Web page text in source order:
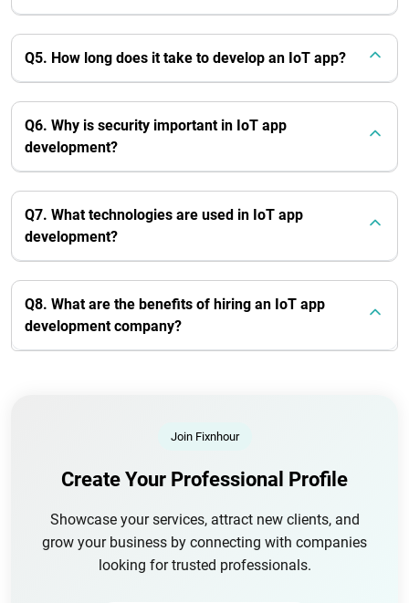
Q5. How long does it take to develop an IoT app?
Q6. Why is security important in IoT app
development?
Q7. What technologies are used in IoT app
development?
Q8. What are the benefits of hiring an IoT app
development company?
Join Fixnhour
Create Your Professional Profile
Showcase your services, attract new clients, and
grow your business by connecting with companies
looking for trusted professionals.